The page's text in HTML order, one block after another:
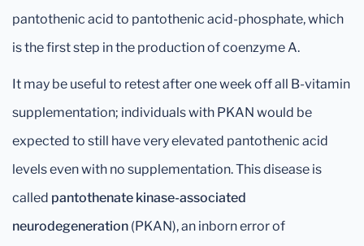
pantothenic acid to pantothenic acid-phosphate, which
is the first step in the production of coenzyme A.
It may be useful to retest after one week off all B-vitamin
supplementation; individuals with PKAN would be
expected to still have very elevated pantothenic acid
levels even with no supplementation. This disease is
called pantothenate kinase-associated
neurodegeneration (PKAN), an inborn error of